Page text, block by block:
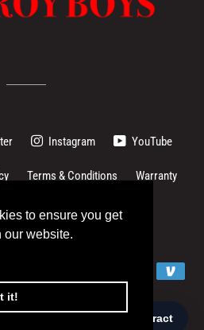
to ensure you get
our website.
it!
to ensure you get
our website.
it!
Instagram YouTube
Terms & Conditions
Warranty
Destroy Boys